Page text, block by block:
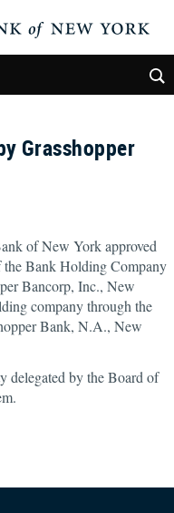
Grasshopper
of New York approved
the Bank Holding Company
Bancorp, Inc., New
company through the
Bank, N.A., New
delegated by the Board of